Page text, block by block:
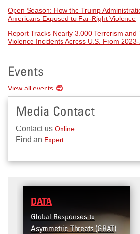
Open Season: How the Trump
Americans Exposed to Far-Right Violence
Report Tracks Nearly 3,000 Terrorism and
Violence Incidents Across U.S. From
Events
View all events
Media Contact
Contact us Online
Find an Expert
DATA
Global Responses to
Asymmetric Threats (GRAT)